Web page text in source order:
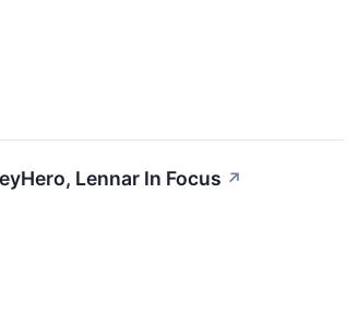
Lennar In Focus ↗